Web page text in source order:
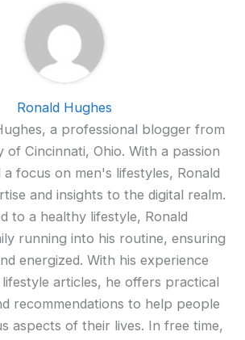
Ronald Hughes
a professional blogger from
Cincinnati, Ohio. With a passion
focus on men's lifestyles, Ronald
and insights to the digital realm.
to a healthy lifestyle, Ronald
running into his routine, ensuring
energized. With his experience
articles, he offers practical
recommendations to help people
aspects of their lives. In free time,